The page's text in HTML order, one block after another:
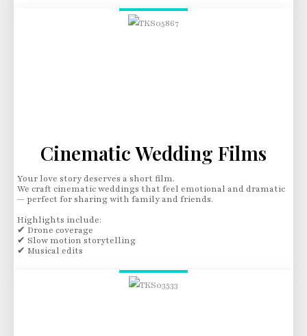
Cinematic Wedding Films
Your love story deserves a short film.
We craft cinematic weddings that feel emotional and dramatic
— perfect for sharing with family and friends.
Highlights include:
✔ Drone coverage
✔ Slow motion storytelling
✔ Musical edits